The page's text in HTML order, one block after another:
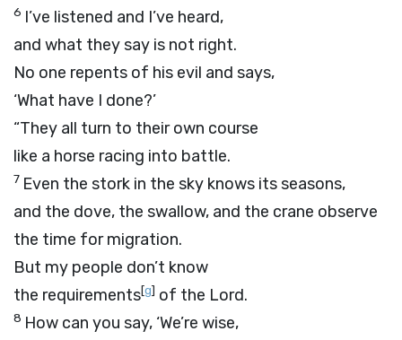
6 I’ve listened and I’ve heard,
and what they say is not right.
No one repents of his evil and says,
‘What have I done?’
“They all turn to their own course
like a horse racing into battle.
7 Even the stork in the sky knows its seasons,
and the dove, the swallow, and the crane observe
the time for migration.
But my people don’t know
the requirements[g] of the Lord.
8 How can you say, ‘We’re wise,